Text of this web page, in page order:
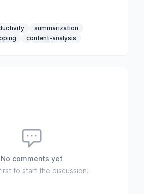
summarization
content-analysis
No comments yet
to start the discussion!